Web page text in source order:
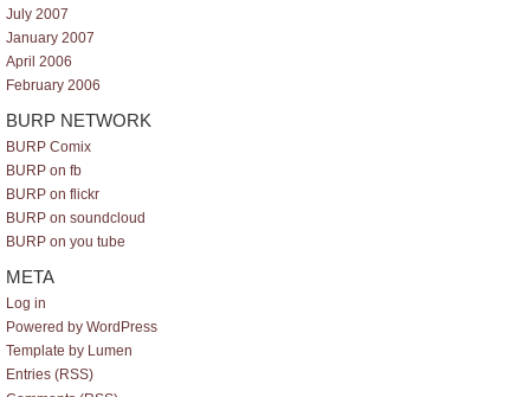
July 2007
January 2007
April 2006
February 2006
BURP NETWORK
BURP Comix
BURP on fb
BURP on flickr
BURP on soundcloud
BURP on you tube
META
Log in
Powered by WordPress
Template by Lumen
Entries (RSS)